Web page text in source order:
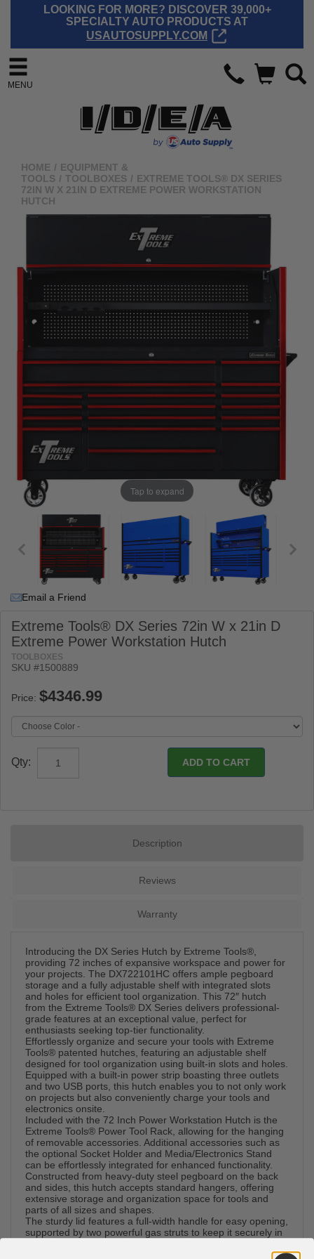
LOOKING FOR MORE? DISCOVER 39,000+
SPECIALTY AUTO PRODUCTS AT
USAUTOSUPPLY.COM
MENU
HOME / EQUIPMENT &
TOOLS / TOOLBOXES / EXTREME TOOLS® DX SERIES
72IN W X 21IN D EXTREME POWER WORKSTATION
HUTCH
Tap to expand
Email a Friend
Extreme Tools® DX Series 72in W x 21in D
Extreme Power Workstation Hutch
TOOLBOXES
SKU #1500889
Price:
Qty:
Description
Reviews
Warranty
Introducing the DX Series Hutch by Extreme Tools®,
providing 72 inches of expansive workspace and power for
your projects. The DX722101HC offers ample pegboard
storage and a fully adjustable shelf with integrated slots
and holes for efficient tool organization. This 72″ hutch
from the Extreme Tools® DX Series delivers professional-
grade features at an exceptional value, perfect for
enthusiasts seeking top-tier functionality.
Effortlessly organize and secure your tools with Extreme
Tools® patented hutches, featuring an adjustable shelf
designed for tool organization using built-in slots and holes.
Equipped with a built-in power strip boasting three outlets
and two USB ports, this hutch enables you to not only work
on projects but also conveniently charge your tools and
electronics onsite.
Included with the 72 Inch Power Workstation Hutch is the
Extreme Tools® Power Tool Rack, allowing for the hanging
of removable accessories. Additional accessories such as
the optional Socket Holder and Media/Electronics Stand
can be effortlessly integrated for enhanced functionality.
Constructed from heavy-duty steel pegboard on the back
and sides, this hutch accepts standard hangers, offering
extensive storage and organization space for tools and
parts of all sizes and shapes.
The sturdy lid features a full-width handle for easy opening,
supported by two powerful gas struts to keep it securely in
coded lock and keys, ensuring peace of mind. Customize